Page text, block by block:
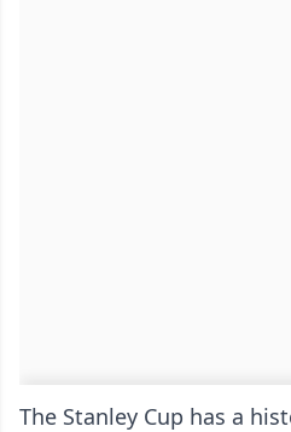
The Stanley Cup has a